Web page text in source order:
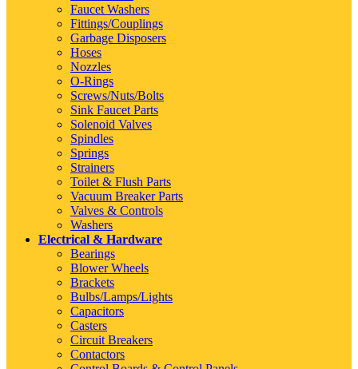
Faucet Washers
Fittings/Couplings
Garbage Disposers
Hoses
Nozzles
O-Rings
Screws/Nuts/Bolts
Sink Faucet Parts
Solenoid Valves
Spindles
Springs
Strainers
Toilet & Flush Parts
Vacuum Breaker Parts
Valves & Controls
Washers
Electrical & Hardware
Bearings
Blower Wheels
Brackets
Bulbs/Lamps/Lights
Capacitors
Casters
Circuit Breakers
Contactors